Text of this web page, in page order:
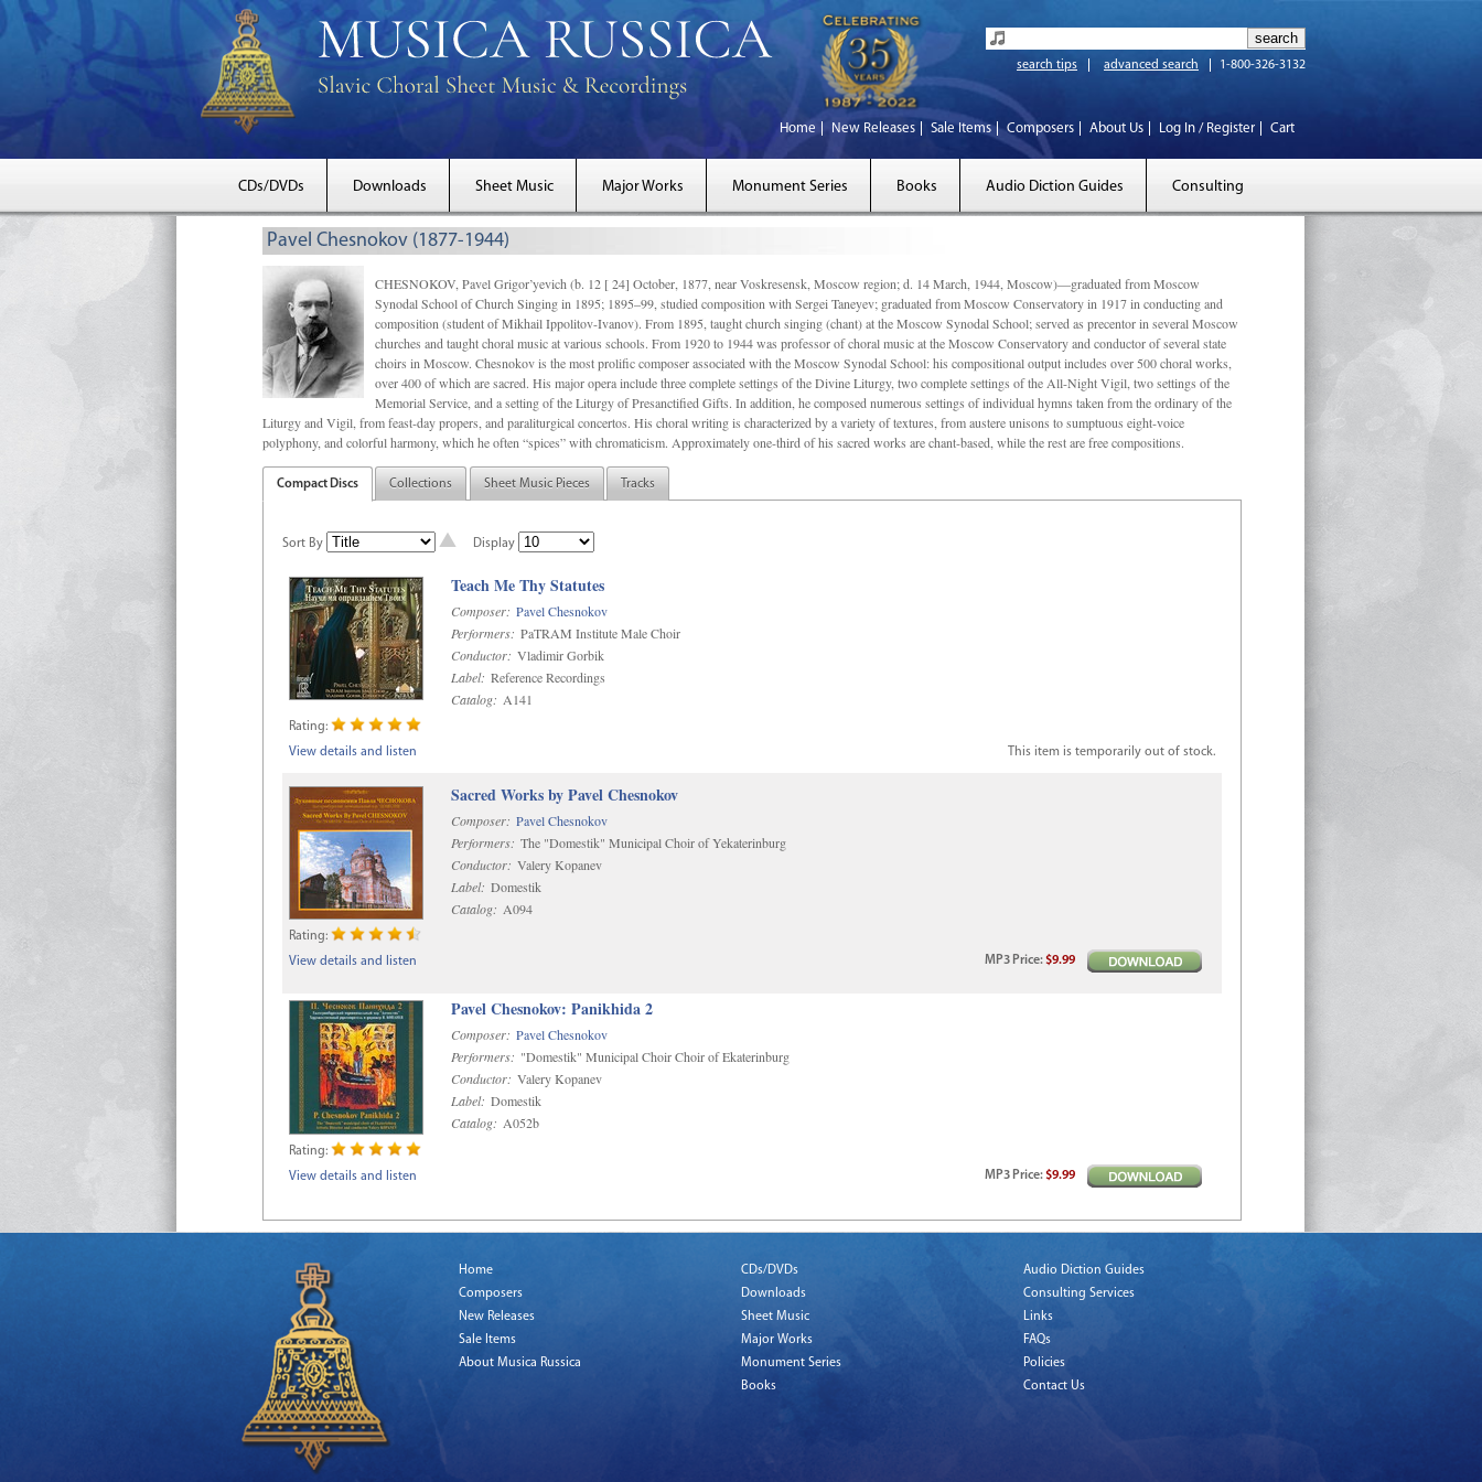
search tips advanced search 1-800-326-3132
Home New Releases Sale Items Composers About Us Log In / Register Cart
CDs/DVDs Downloads Sheet Music Major Works Monument Series Books Audio Diction Guides Consulting
Pavel Chesnokov (1877-1944)
CHESNOKOV, Pavel Grigor’yevich (b. 12 [ 24] October, 1877, near Voskresensk, Moscow region; d. 14 March, 1944, Moscow)—graduated from Moscow
Synodal School of Church Singing in 1895; 1895–99, studied composition with Sergei Taneyev; graduated from Moscow Conservatory in 1917 in conducting and
composition (student of Mikhail Ippolitov-Ivanov). From 1895, taught church singing (chant) at the Moscow Synodal School; served as precentor in several Moscow
churches and taught choral music at various schools. From 1920 to 1944 was professor of choral music at the Moscow Conservatory and conductor of several state
choirs in Moscow. Chesnokov is the most prolific composer associated with the Moscow Synodal School: his compositional output includes over 500 choral works,
over 400 of which are sacred. His major opera include three complete settings of the Divine Liturgy, two complete settings of the All-Night Vigil, two settings of the
Memorial Service, and a setting of the Liturgy of Presanctified Gifts. In addition, he composed numerous settings of individual hymns taken from the ordinary of the
Liturgy and Vigil, from feast-day propers, and paraliturgical concertos. His choral writing is characterized by a variety of textures, from austere unisons to sumptuous eight-voice
polyphony, and colorful harmony, which he often “spices” with chromaticism. Approximately one-third of his sacred works are chant-based, while the rest are free compositions.
Compact Discs Collections Sheet Music Pieces Tracks
Sort By Display
Teach Me Thy Statutes
Composer: Pavel Chesnokov
Performers: PaTRAM Institute Male Choir
Conductor: Vladimir Gorbik
Label: Reference Recordings
Catalog: A141
Rating:
View details and listen
This item is temporarily out of stock.
Sacred Works by Pavel Chesnokov
Composer: Pavel Chesnokov
Performers: The "Domestik" Municipal Choir of Yekaterinburg
Conductor: Valery Kopanev
Label: Domestik
Catalog: A094
Rating:
View details and listen
MP3 Price:$9.99
Pavel Chesnokov: Panikhida 2
Composer: Pavel Chesnokov
Performers: "Domestik" Municipal Choir Choir of Ekaterinburg
Conductor: Valery Kopanev
Label: Domestik
Catalog: A052b
Rating:
View details and listen
MP3 Price:$9.99
Home
Composers
New Releases
Sale Items
About Musica Russica
CDs/DVDs
Downloads
Sheet Music
Major Works
Monument Series
Books
Audio Diction Guides
Consulting Services
Links
FAQs
Policies
Contact Us